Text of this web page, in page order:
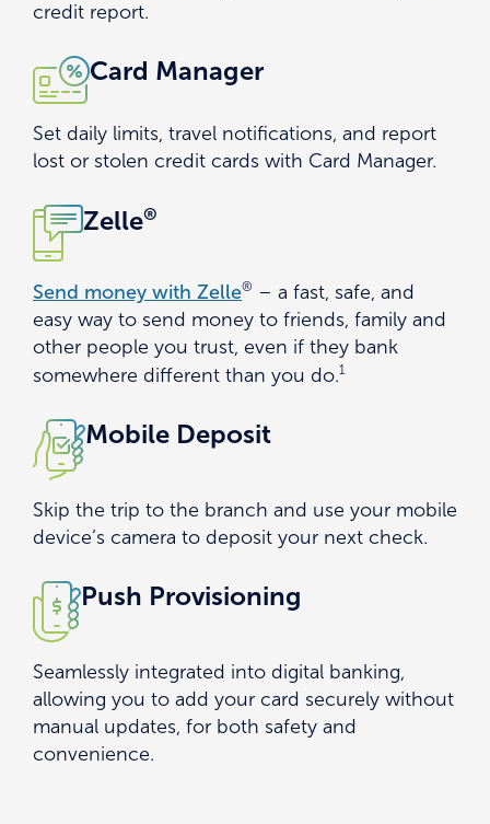
credit report.
Card Manager
Set daily limits, travel notifications, and report
lost or stolen credit cards with Card Manager.
Zelle®
Send money with Zelle® – a fast, safe, and
easy way to send money to friends, family and
other people you trust, even if they bank
somewhere different than you do.1
Mobile Deposit
Skip the trip to the branch and use your mobile
device’s camera to deposit your next check.
Push Provisioning
Seamlessly integrated into digital banking,
allowing you to add your card securely without
manual updates, for both safety and
convenience.